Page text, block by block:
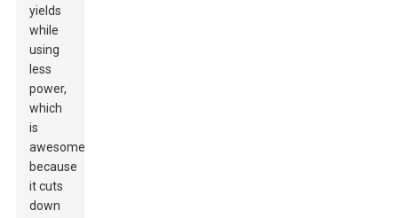
yields
while
using
less
power,
which
is
awesome
because
it cuts
down